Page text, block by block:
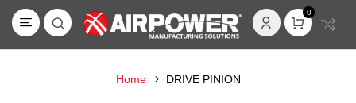
0
Home DRIVE PINION